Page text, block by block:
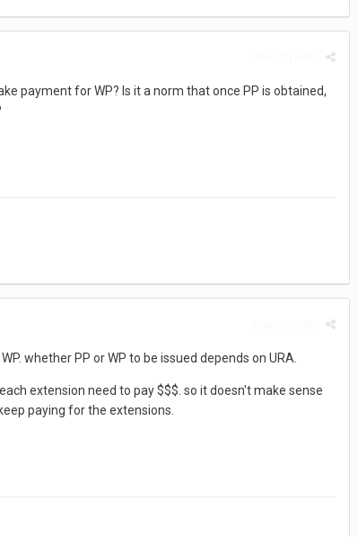
payment for WP? Is it a norm that once PP is obtained,
whether PP or WP to be issued depends on URA.
extension need to pay $$$. so it doesn't make sense
paying for the extensions.